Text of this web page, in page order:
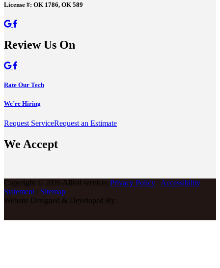
License #: OK 1786, OK 589
Review Us On
Rate Our Tech
We’re Hiring
Request ServiceRequest an Estimate
We Accept
Copyright © 2026 Allied services Privacy Policy /Accessibility
Statement/ Sitemap
Website Designed & Developed By: